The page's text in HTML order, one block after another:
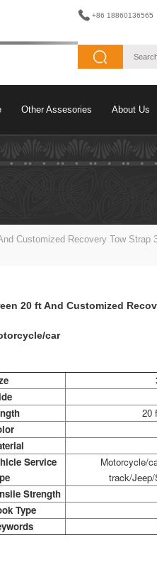
+86 18860136565
Other Assesories About Us
Customized Recovery Tow Strap
20 ft And Customized
car
20
Service
Motorcycle/
track/Jeep/
Strength
Type